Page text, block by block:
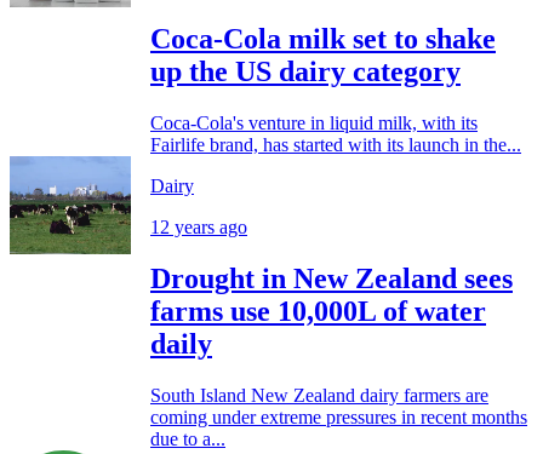
Coca-Cola milk set to shake
up the US dairy category
Coca-Cola's venture in liquid milk, with its
Fairlife brand, has started with its launch in the...
Dairy
12 years ago
Drought in New Zealand sees
farms use 10,000L of water
daily
South Island New Zealand dairy farmers are
coming under extreme pressures in recent months
due to a...